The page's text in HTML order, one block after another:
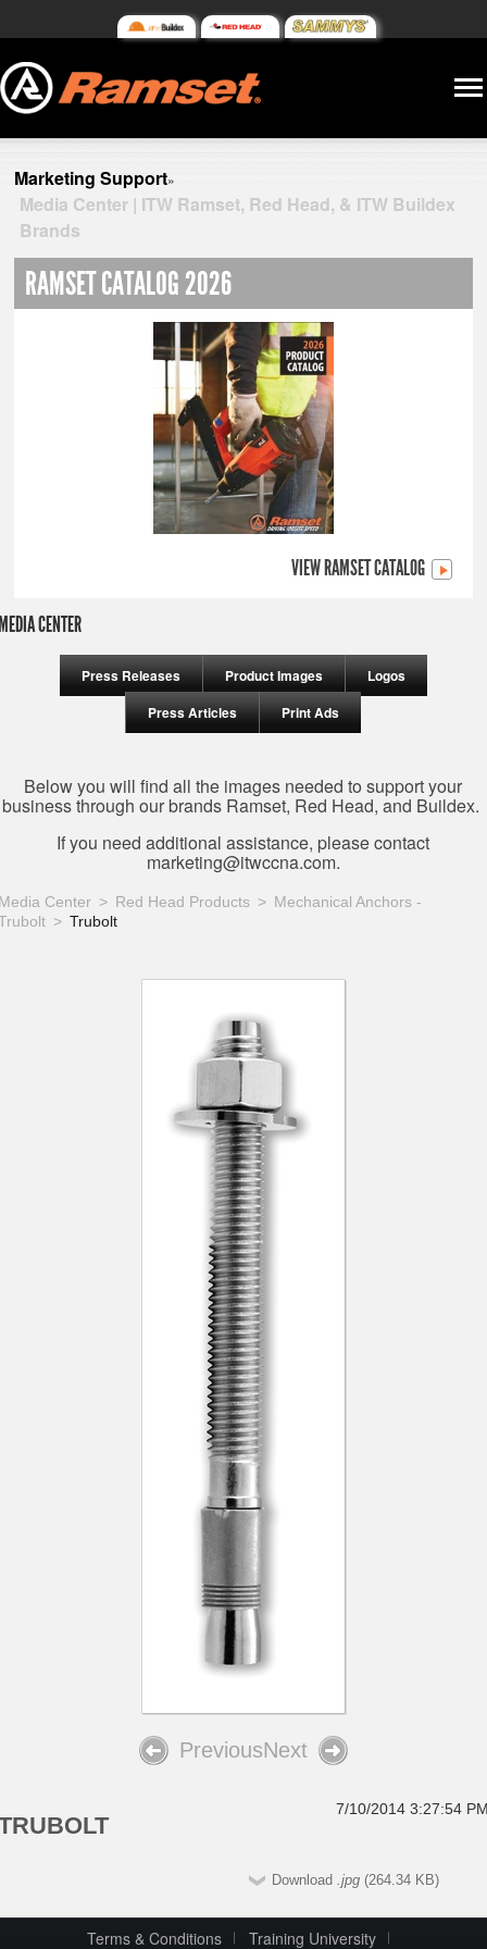
Marketing Support»
Media Center | ITW Ramset, Red Head, & ITW Buildex
Brands
RAMSET CATALOG 2026
VIEW RAMSET CATALOG
CENTER
Press Releases Product Images
Logos
Press Articles
Print Ads
Below you will find all the images needed to support your
business through our brands Ramset, Red Head, and Buildex.
If you need additional assistance, please contact
marketing@itwccna.com.
Center Red Head Products
Mechanical Anchors -
Trubolt
PreviousNext
7/10/2014 3:27:54
Download .jpg (264.34 KB)
Terms & Conditions
Training University